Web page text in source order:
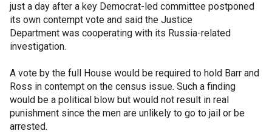
just a day after a key Democrat-led committee postponed
its own contempt vote and said the Justice
Department was cooperating with its Russia-related
investigation.
A vote by the full House would be required to hold Barr and
Ross in contempt on the census issue. Such a finding
would be a political blow but would not result in real
punishment since the men are unlikely to go to jail or be
arrested.